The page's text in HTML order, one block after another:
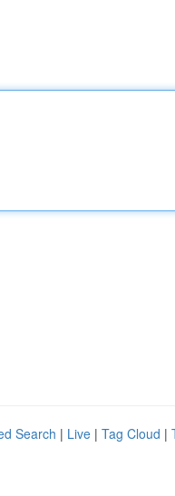
Search | Live | Tag Cloud |